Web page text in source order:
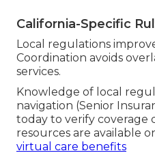
California-Specific
Local regulations
Coordination avoids
services.
Knowledge of local
navigation (Senior
today to verify coverage
resources are available
virtual care benefits